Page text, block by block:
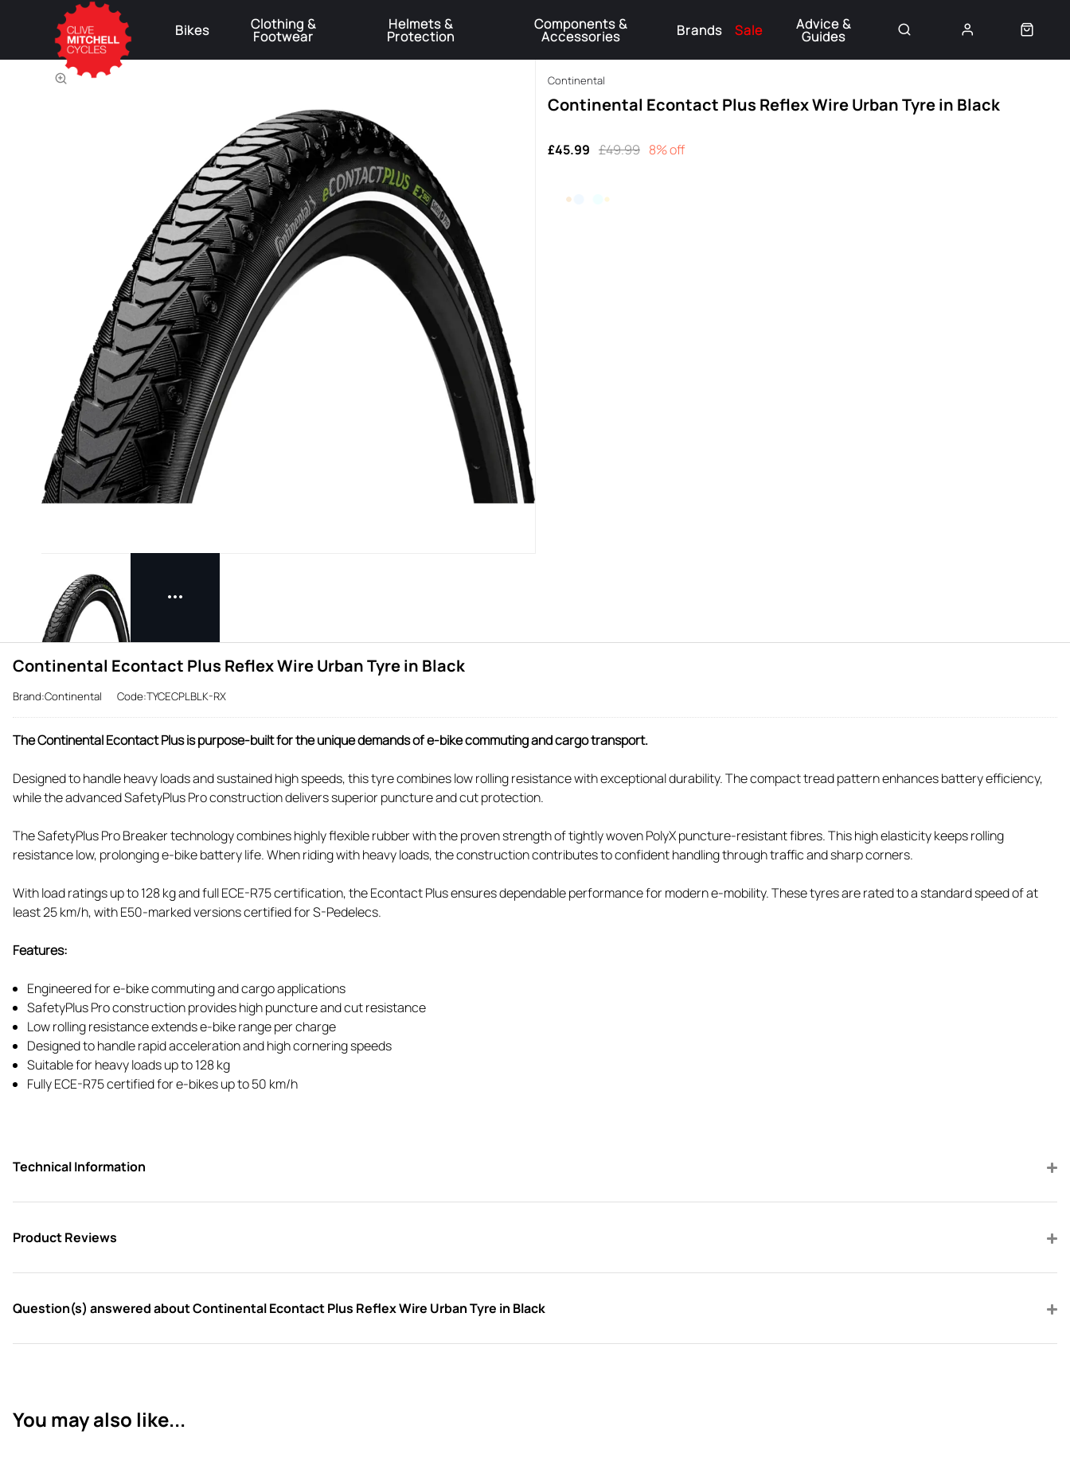
Bikes Clothing &
Footwear
Helmets &
Protection
Components &
Accessories Brands Sale Advice &
Guides
Continental
Continental Econtact Plus Reflex Wire Urban Tyre in Black
£45.99 £49.99 8% off
Continental Econtact Plus Reflex Wire Urban Tyre in Black
Brand:Continental Code:TYCECPLBLK-RX
The Continental Econtact Plus is purpose-built for the unique demands of e-bike commuting and cargo transport.
Designed to handle heavy loads and sustained high speeds, this tyre combines low rolling resistance with exceptional durability. The compact tread pattern enhances battery efficiency,
while the advanced SafetyPlus Pro construction delivers superior puncture and cut protection.
The SafetyPlus Pro Breaker technology combines highly flexible rubber with the proven strength of tightly woven PolyX puncture-resistant fibres. This high elasticity keeps rolling
resistance low, prolonging e-bike battery life. When riding with heavy loads, the construction contributes to confident handling through traffic and sharp corners.
With load ratings up to 128 kg and full ECE-R75 certification, the Econtact Plus ensures dependable performance for modern e-mobility. These tyres are rated to a standard speed of at
least 25 km/h, with E50-marked versions certified for S-Pedelecs.
Features:
Engineered for e-bike commuting and cargo applications
SafetyPlus Pro construction provides high puncture and cut resistance
Low rolling resistance extends e-bike range per charge
Designed to handle rapid acceleration and high cornering speeds
Suitable for heavy loads up to 128 kg
Fully ECE-R75 certified for e-bikes up to 50 km/h
Technical Information
Product Reviews
Question(s) answered about Continental Econtact Plus Reflex Wire Urban Tyre in Black
You may also like...